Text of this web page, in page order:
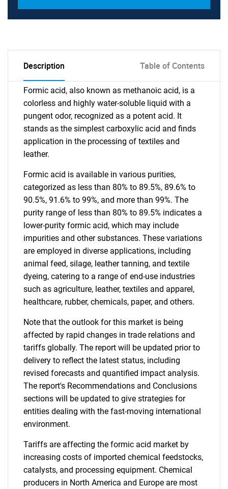
Description Table of Contents
Formic acid, also known as methanoic acid, is a
colorless and highly water-soluble liquid with a
pungent odor, recognized as a potent acid. It
stands as the simplest carboxylic acid and finds
application in the processing of textiles and
leather.
Formic acid is available in various purities,
categorized as less than 80% to 89.5%, 89.6% to
90.5%, 91.6% to 99%, and more than 99%. The
purity range of less than 80% to 89.5% indicates a
lower-purity formic acid, which may include
impurities and other substances. These variations
are employed in diverse applications, including
animal feed, silage, leather tanning, and textile
dyeing, catering to a range of end-use industries
such as agriculture, leather, textiles and apparel,
healthcare, rubber, chemicals, paper, and others.
Note that the outlook for this market is being
affected by rapid changes in trade relations and
tariffs globally. The report will be updated prior to
delivery to reflect the latest status, including
revised forecasts and quantified impact analysis.
The report's Recommendations and Conclusions
sections will be updated to give strategies for
entities dealing with the fast-moving international
environment.
Tariffs are affecting the formic acid market by
increasing costs of imported chemical feedstocks,
catalysts, and processing equipment. Chemical
producers in North America and Europe are most